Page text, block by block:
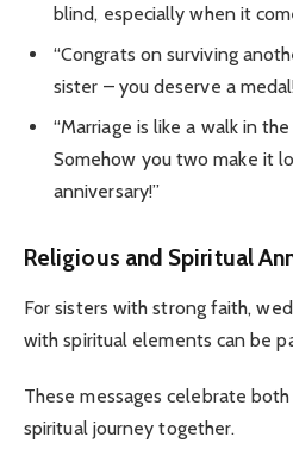
blind, especially when it
“Congrats on surviving
sister – you deserve a
“Marriage is like a walk in the
Somehow you two make it
anniversary!”
Religious and Spiritual
For sisters with strong faith,
with spiritual elements can be
These messages celebrate
spiritual journey together.